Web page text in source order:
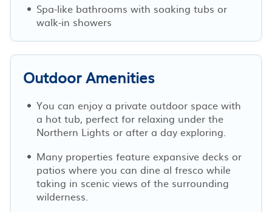
Spa-like bathrooms with soaking tubs or
walk-in showers
Outdoor Amenities
You can enjoy a private outdoor space with
a hot tub, perfect for relaxing under the
Northern Lights or after a day exploring.
Many properties feature expansive decks or
patios where you can dine al fresco while
taking in scenic views of the surrounding
wilderness.